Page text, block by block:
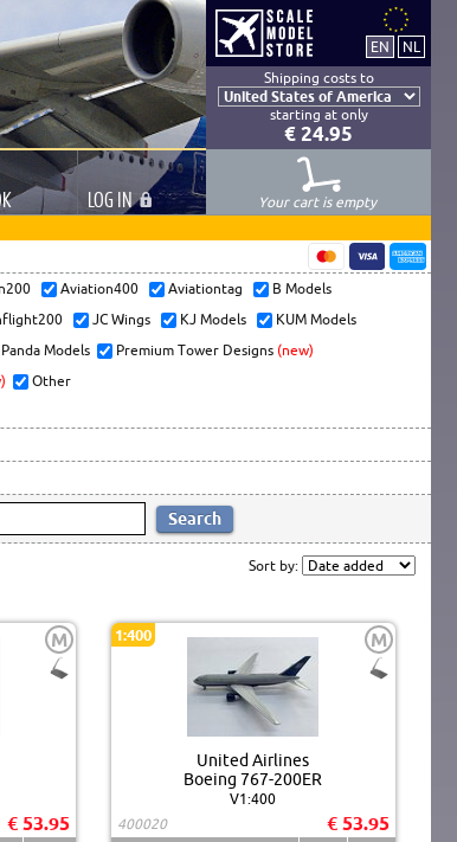
Shipping costs to
starting at only
€ 24.95
LOG IN
Your cart is empty
Aviation400 Aviationtag
B Models
JC Wings KJ Models
KUM Models
Panda Models Premium Tower Designs (new)
Other
Sort by:
M
€ 53.95
1:400 M
United Airlines
Boeing 767-200ER
V1:400
400020
€ 53.95